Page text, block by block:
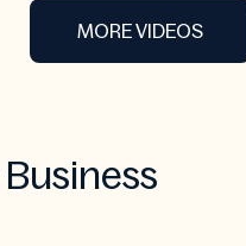
MORE VIDEOS